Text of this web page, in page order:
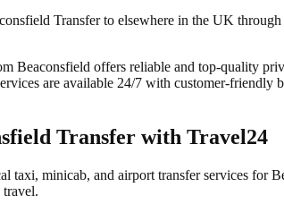
Transfer to elsewhere in the UK
Beaconsfield offers reliable and top-quality
are available 24/7 with customer-
Transfer with Travel24
taxi, minicab, and airport transfer services for